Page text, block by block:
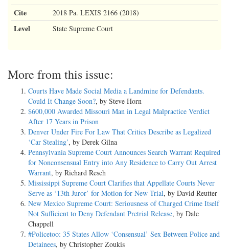
Cite 2018 Pa. LEXIS 2166 (2018)
Level State Supreme Court
More from this issue:
Courts Have Made Social Media a Landmine for Defendants.
Could It Change Soon?, by Steve Horn
$600,000 Awarded Missouri Man in Legal Malpractice Verdict
After 17 Years in Prison
Denver Under Fire For Law That Critics Describe as Legalized
‘Car Stealing’, by Derek Gilna
Pennsylvania Supreme Court Announces Search Warrant Required
for Nonconsensual Entry into Any Residence to Carry Out Arrest
Warrant, by Richard Resch
Mississippi Supreme Court Clarifies that Appellate Courts Never
Serve as ‘13th Juror’ for Motion for New Trial, by David Reutter
New Mexico Supreme Court: Seriousness of Charged Crime Itself
Not Sufficient to Deny Defendant Pretrial Release, by Dale
Chappell
#Policetoo: 35 States Allow ‘Consensual’ Sex Between Police and
Detainees, by Christopher Zoukis